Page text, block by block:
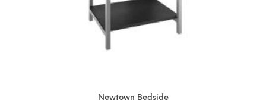
Newtown Bedside